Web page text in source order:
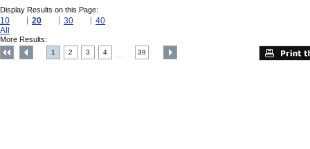
Display Results on this Page:
10 20 30
40
All
More Results:
1 2 3 4 39